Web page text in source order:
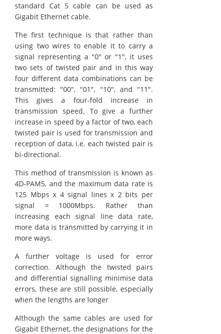
standard Cat 5 cable can be used as
Gigabit Ethernet cable.
The first technique is that rather than
using two wires to enable it to carry a
signal representing a "0" or "1", it uses
two sets of twisted pair and in this way
four different data combinations can be
transmitted: "00", "01", "10", and "11".
This gives a four-fold increase in
transmission speed. To give a further
increase in speed by a factor of two, each
twisted pair is used for transmission and
reception of data, i.e. each twisted pair is
bi-directional.
This method of transmission is known as
4D-PAM5, and the maximum data rate is
125 Mbps x 4 signal lines x 2 bits per
signal = 1000Mbps. Rather than
increasing each signal line data rate,
more data is transmitted by carrying it in
more ways.
A further voltage is used for error
correction. Although the twisted pairs
and differential signalling minimise data
errors, these are still possible, especially
when the lengths are longer
Although the same cables are used for
Gigabit Ethernet, the designations for the